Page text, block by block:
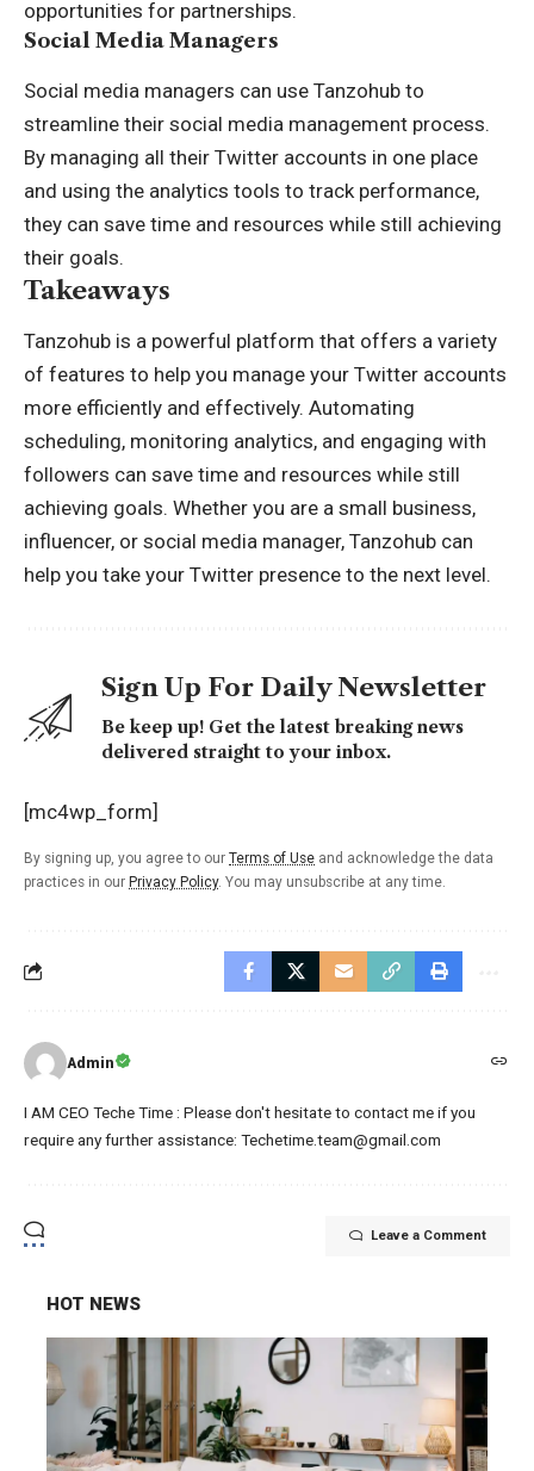
opportunities for partnerships.
Social Media Managers
Social media managers can use Tanzohub to
streamline their social media management process.
By managing all their Twitter accounts in one place
and using the analytics tools to track performance,
they can save time and resources while still achieving
their goals.
Takeaways
Tanzohub is a powerful platform that offers a variety
of features to help you manage your Twitter accounts
more efficiently and effectively. Automating
scheduling, monitoring analytics, and engaging with
followers can save time and resources while still
achieving goals. Whether you are a small business,
influencer, or social media manager, Tanzohub can
help you take your Twitter presence to the next level.
Sign Up For Daily Newsletter
Be keep up! Get the latest breaking news
delivered straight to your inbox.
[mc4wp_form]
By signing up, you agree to our Terms of Use and acknowledge the data
practices in our Privacy Policy. You may unsubscribe at any time.
Admin
I AM CEO Teche Time : Please don't hesitate to contact me if you
require any further assistance: Techetime.team@gmail.com
Leave a Comment
HOT NEWS